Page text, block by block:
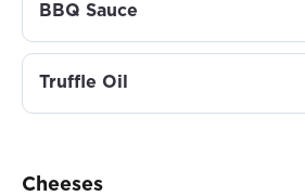
BBQ Sauce
Truffle Oil
Cheeses